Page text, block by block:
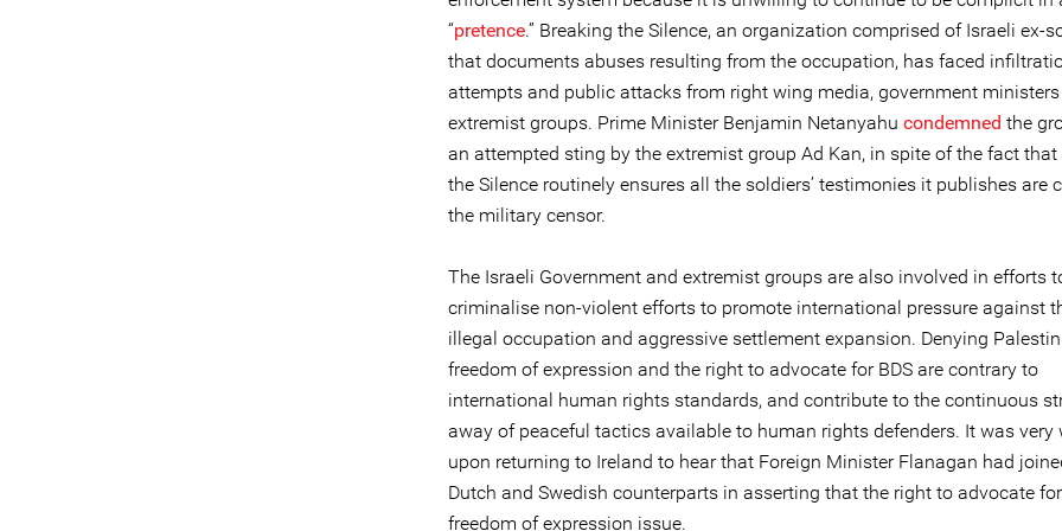
“pretence.” Breaking the Silence, an organization comprised of Israeli ex-
that documents abuses resulting from the occupation, has faced
attempts and public attacks from right wing media, government
extremist groups. Prime Minister Benjamin Netanyahu condemned the
an attempted sting by the extremist group Ad Kan, in spite of the fact that
the Silence routinely ensures all the soldiers’ testimonies it publishes are
the military censor.
The Israeli Government and extremist groups are also involved in efforts
criminalise non-violent efforts to promote international pressure against
illegal occupation and aggressive settlement expansion. Denying
freedom of expression and the right to advocate for BDS are contrary to
international human rights standards, and contribute to the continuous
away of peaceful tactics available to human rights defenders. It was very
upon returning to Ireland to hear that Foreign Minister Flanagan had
Dutch and Swedish counterparts in asserting that the right to advocate
freedom of expression issue.